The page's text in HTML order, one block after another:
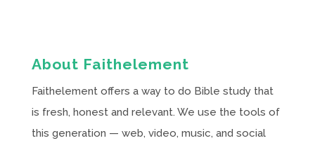
About Faithelement
Faithelement offers a way to do Bible study that
is fresh, honest and relevant. We use the tools of
this generation — web, video, music, and social